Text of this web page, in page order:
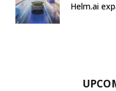
Helm.ai